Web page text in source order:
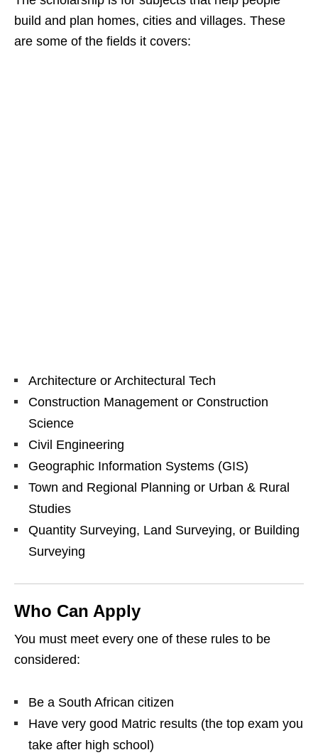
build and plan homes, cities and villages. These
are some of the fields it covers:
Architecture or Architectural Tech
Construction Management or Construction
Science
Civil Engineering
Geographic Information Systems (GIS)
Town and Regional Planning or Urban & Rural
Studies
Quantity Surveying, Land Surveying, or Building
Surveying
Who Can Apply
You must meet every one of these rules to be
considered:
Be a South African citizen
Have very good Matric results (the top exam you
take after high school)